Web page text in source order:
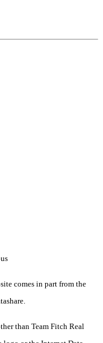
comes in part from the
than Team Fitch Real